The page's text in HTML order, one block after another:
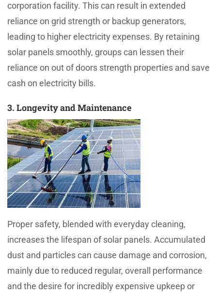
corporation facility. This can result in extended
reliance on grid strength or backup generators,
leading to higher electricity expenses. By retaining
solar panels smoothly, groups can lessen their
reliance on out of doors strength properties and save
cash on electricity bills.
3. Longevity and Maintenance
Proper safety, blended with everyday cleaning,
increases the lifespan of solar panels. Accumulated
dust and particles can cause damage and corrosion,
mainly due to reduced regular, overall performance
and the desire for incredibly expensive upkeep or